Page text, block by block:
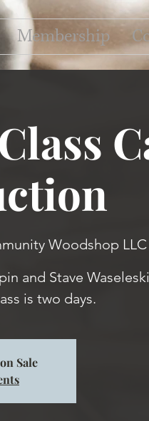
Membership
Woodshop LLC
and Stave
is two days.
Sale